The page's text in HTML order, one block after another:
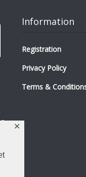
✕
Information
Registration
Privacy Policy
Terms &